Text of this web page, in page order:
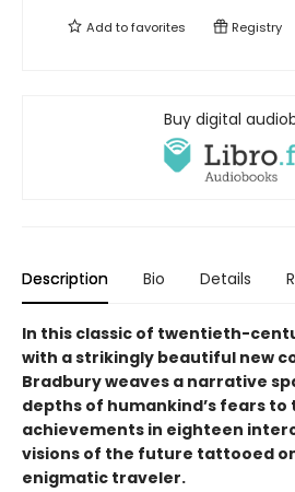
Add tofavorites Registry
Buy digital
Description Bio Details
In this classic of twentieth-
with a strikingly beautiful new
Bradbury weaves a narrative
depths of humankind’s fears
achievements in eighteen
visions of the future tattooed
enigmatic traveler.